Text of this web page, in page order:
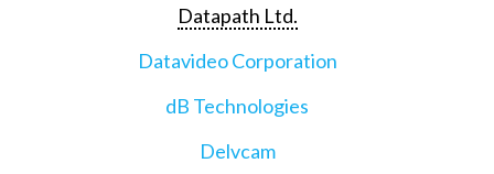
Datapath Ltd.
Datavideo Corporation
dB Technologies
Delvcam